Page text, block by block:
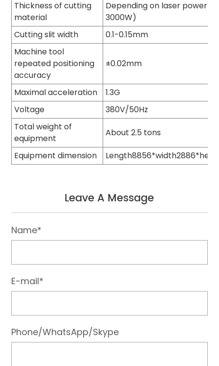
Thickness of cutting
material
Depending on laser power
3000W)
Cutting slit width
0.1-0.15mm
Machine tool
repeated positioning
accuracy
±0.02mm
Maximal acceleration
1.3G
Voltage
380V/50Hz
Total weight of
equipment
About 2.5 tons
Equipment dimension
Leave A Message
Name*
E-mail*
Phone/WhatsApp/Skype